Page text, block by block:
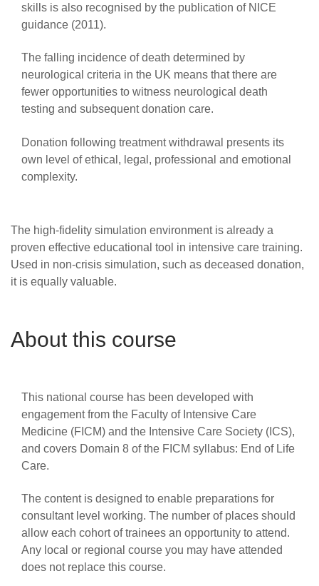
skills is also recognised by the publication of NICE
guidance (2011).
The falling incidence of death determined by
neurological criteria in the UK means that there are
fewer opportunities to witness neurological death
testing and subsequent donation care.
Donation following treatment withdrawal presents its
own level of ethical, legal, professional and emotional
complexity.
The high-fidelity simulation environment is already a
proven effective educational tool in intensive care training.
Used in non-crisis simulation, such as deceased donation,
it is equally valuable.
About this course
This national course has been developed with
engagement from the Faculty of Intensive Care
Medicine (FICM) and the Intensive Care Society (ICS),
and covers Domain 8 of the FICM syllabus: End of Life
Care.
The content is designed to enable preparations for
consultant level working. The number of places should
allow each cohort of trainees an opportunity to attend.
Any local or regional course you may have attended
does not replace this course.